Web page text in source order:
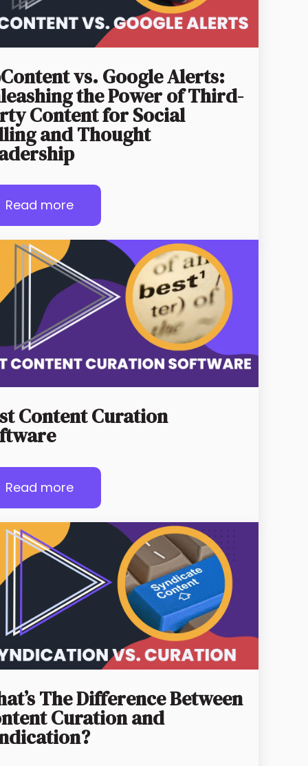
vs. Google Alerts:
the Power of Third-
Content for Social
and Thought
Read more
Content Curation
Read more
The Difference Between
Curation and